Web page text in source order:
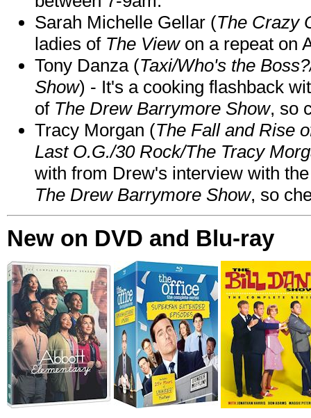
Sarah Michelle Gellar (The Crazy
ladies of The Viewon a repeat on
Tony Danza (Taxi/Who's the
Show) - It's a cooking flashback
of The Drew Barrymore Show, so
Tracy Morgan (The Fall and Rise
Last O.G./30 Rock/The Tracy
with from Drew's interview with
The Drew Barrymore Show, so
New on DVD and Blu-ray